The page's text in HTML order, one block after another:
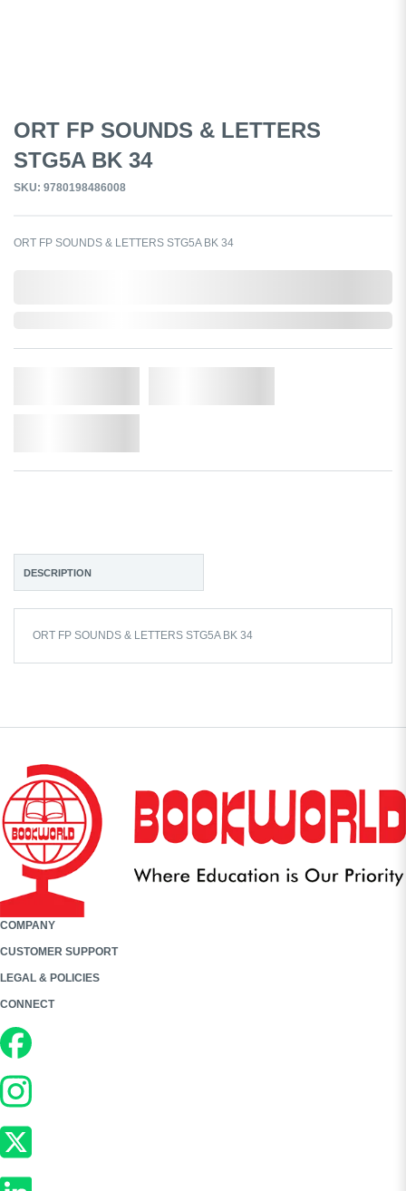
ORT FP SOUNDS & LETTERS
STG5A BK 34
SKU: 9780198486008
ORT FP SOUNDS & LETTERS STG5A BK 34
DESCRIPTION
ORT FP SOUNDS & LETTERS STG5A BK 34
COMPANY
CUSTOMER SUPPORT
LEGAL & POLICIES
CONNECT